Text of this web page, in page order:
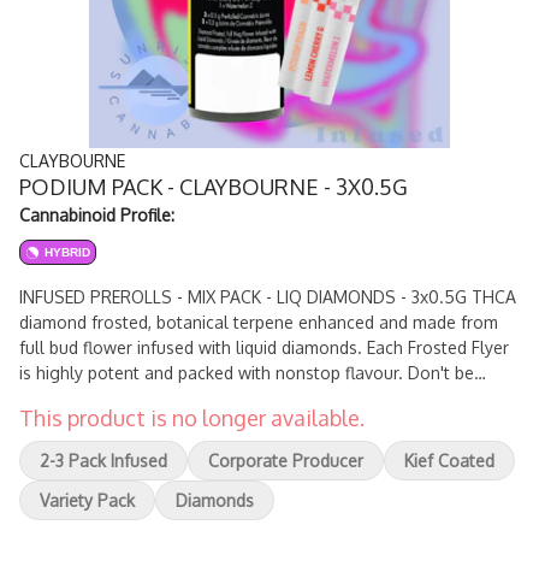
CLAYBOURNE
PODIUM PACK - CLAYBOURNE - 3X0.5G
Cannabinoid Profile:
HYBRID
INFUSED PREROLLS - MIX PACK - LIQ DIAMONDS - 3x0.5G THCA
diamond frosted, botanical terpene enhanced and made from
full bud flower infused with liquid diamonds. Each Frosted Flyer
is highly potent and packed with nonstop flavour. Don't be
a gas flavoured kick.
This product is no longer available.
2-3 Pack Infused Corporate Producer
Kief Coated
Variety Pack
Diamonds